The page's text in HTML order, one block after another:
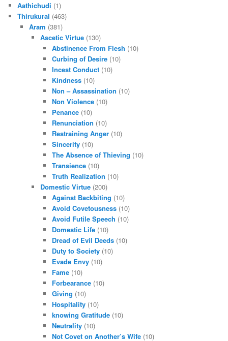
Aathichudi (1)
Thirukural (463)
Aram (381)
Ascetic Virtue (130)
Abstinence From Flesh (10)
Curbing of Desire(10)
Incest Conduct(10)
Kindness(10)
Non – Assassination (10)
Non Violence(10)
Penance(10)
Renunciation (10)
Restraining Anger(10)
Sincerity(10)
The Absence of Thieving (10)
Transience(10)
Truth Realization (10)
Domestic Virtue (200)
Against Backbiting (10)
Avoid Covetousness(10)
Avoid Futile Speech (10)
Domestic Life(10)
Dread of Evil Deeds(10)
Duty to Society(10)
Evade Envy(10)
Fame(10)
Forbearance(10)
Giving (10)
Hospitality(10)
knowing Gratitude(10)
Neutrality(10)
Not Covet on Another’s Wife(10)